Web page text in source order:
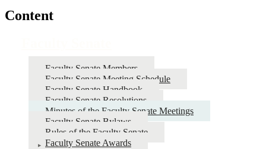
Content
Faculty Senate Members
Faculty Senate Meeting Schedule
Faculty Senate Handbook
Faculty Senate Resolutions
Minutes of the Faculty Senate Meetings
Faculty Senate Bylaws
Rules of the Faculty Senate
Faculty Senate Awards